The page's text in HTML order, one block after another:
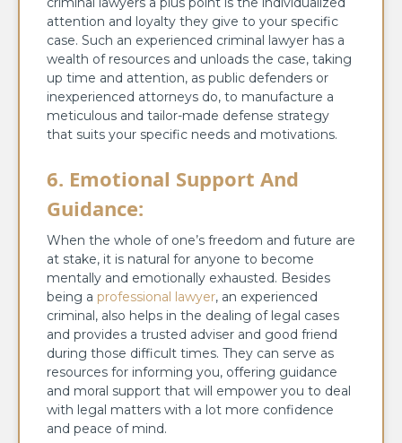
attention and loyalty they give to your specific
case. Such an experienced criminal lawyer has a
wealth of resources and unloads the case, taking
up time and attention, as public defenders or
inexperienced attorneys do, to manufacture a
meticulous and tailor-made defense strategy
that suits your specific needs and motivations.
6. Emotional Support And
Guidance:
When the whole of one’s freedom and future are
at stake, it is natural for anyone to become
mentally and emotionally exhausted. Besides
being a professional lawyer, an experienced
criminal, also helps in the dealing of legal cases
and provides a trusted adviser and good friend
during those difficult times. They can serve as
resources for informing you, offering guidance
and moral support that will empower you to deal
with legal matters with a lot more confidence
and peace of mind.